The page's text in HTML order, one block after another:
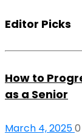
Editor Picks
How to
as a Senior
March 4, 20250